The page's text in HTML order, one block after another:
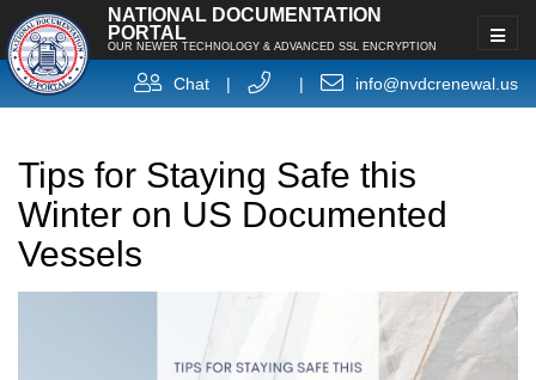
NATIONAL DOCUMENTATION
PORTAL
OUR NEWER TECHNOLOGY & ADVANCED SSL ENCRYPTION
Chat | | info@nvdcrenewal.us
Tips for Staying Safe this
Winter on US Documented
Vessels